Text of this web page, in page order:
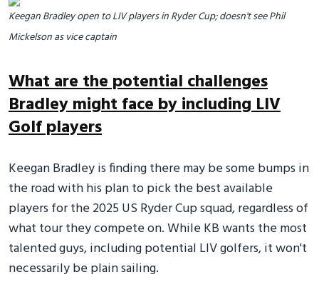
Keegan Bradley open to LIV players in Ryder Cup; doesn't see Phil
Mickelson as vice captain
What are the potential challenges
Bradley might face by including LIV
Golf players
Keegan Bradley is finding there may be some bumps in
the road with his plan to pick the best available
players for the 2025 US Ryder Cup squad, regardless of
what tour they compete on. While KB wants the most
talented guys, including potential LIV golfers, it won't
necessarily be plain sailing.